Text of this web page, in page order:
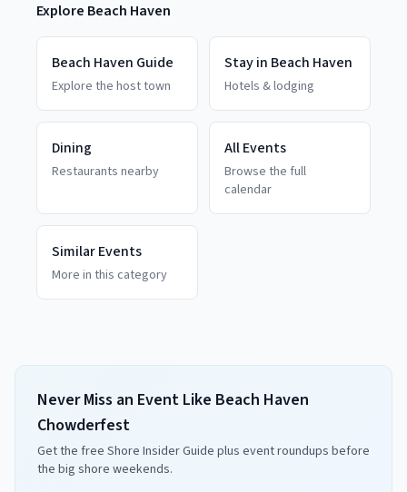
Explore Beach Haven
Beach Haven Guide
Explore the host town
Stay in Beach Haven
Hotels & lodging
Dining
Restaurants nearby
All Events
Browse the full
calendar
Similar Events
More in this category
Never Miss an Event Like Beach Haven
Chowderfest
Get the free Shore Insider Guide plus event roundups before
the big shore weekends.